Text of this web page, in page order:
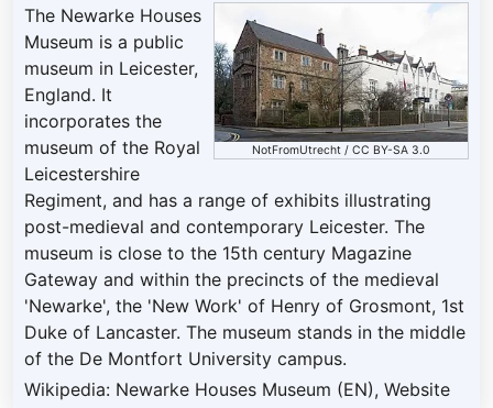
NotFromUtrecht/ CC BY-SA 3.0
The Newarke Houses
Museum is a public
museum in Leicester,
England. It
incorporates the
museum of the Royal
Leicestershire
Regiment, and has a range of exhibits illustrating
post-medieval and contemporary Leicester. The
museum is close to the 15th century Magazine
Gateway and within the precincts of the medieval
'Newarke', the 'New Work' of Henry of Grosmont, 1st
Duke of Lancaster. The museum stands in the middle
of the De Montfort University campus.
Wikipedia: Newarke Houses Museum (EN), Website